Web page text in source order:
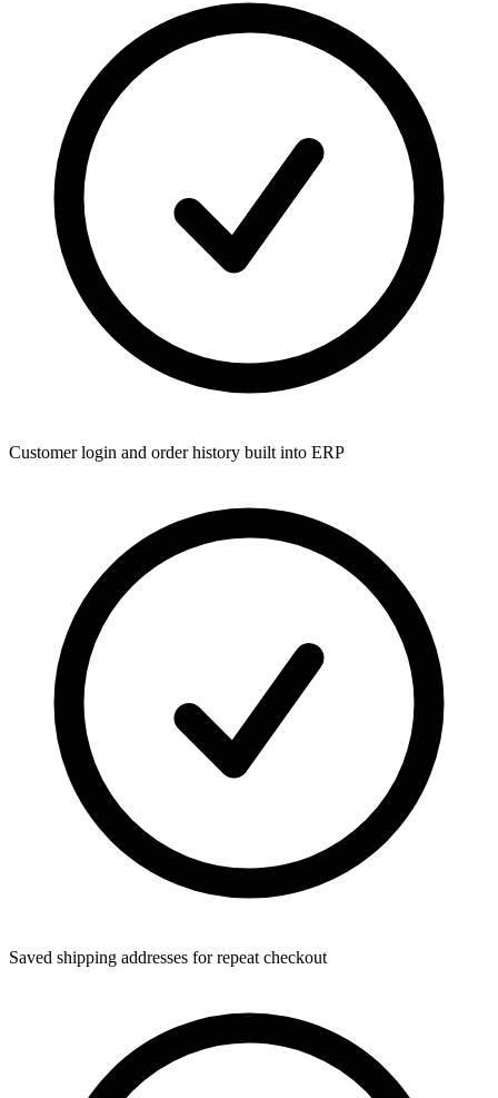
Customer login and order history built into ERP
Saved shipping addresses for repeat checkout